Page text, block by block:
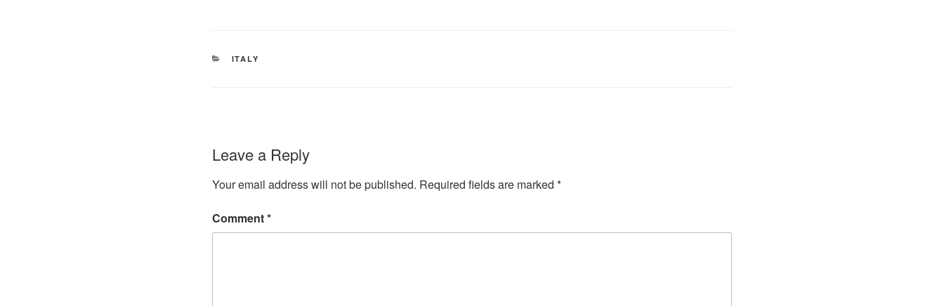
CATEGORIES
ITALY
Leave a Reply
Your email address will not be published. Required fields are marked *
Comment*